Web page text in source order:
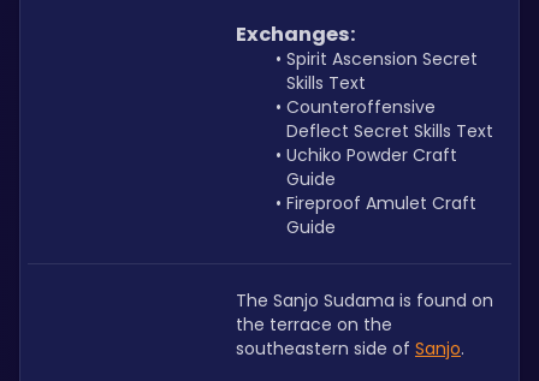
Exchanges:
Spirit Ascension Secret
Skills Text
Counteroffensive
Deflect Secret Skills Text
Uchiko Powder Craft
Guide
Fireproof Amulet Craft
Guide
The Sanjo Sudama is found on
the terrace on the
southeastern side of Sanjo.